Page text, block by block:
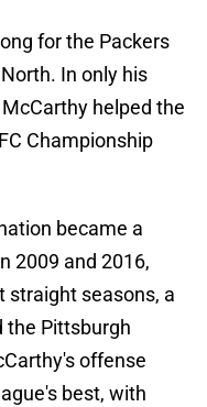
for the Packers
In only his
helped the
Championship
became a
2009 and 2016,
straight seasons, a
the Pittsburgh
offense
best, with